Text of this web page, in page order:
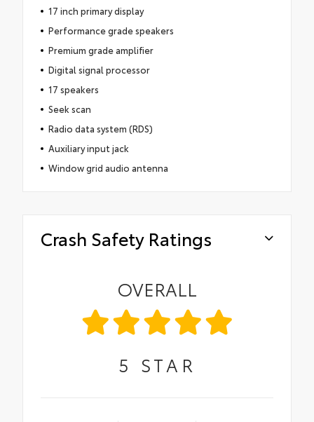
17 inch primary display
Performance grade speakers
Premium grade amplifier
Digital signal processor
17 speakers
Seek scan
Radio data system (RDS)
Auxiliary input jack
Window grid audio antenna
Crash Safety Ratings
OVERALL
5 STAR